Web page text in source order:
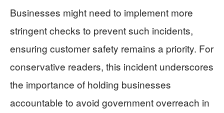
Businesses might need to implement more
stringent checks to prevent such incidents,
ensuring customer safety remains a priority. For
conservative readers, this incident underscores
the importance of holding businesses
accountable to avoid government overreach in